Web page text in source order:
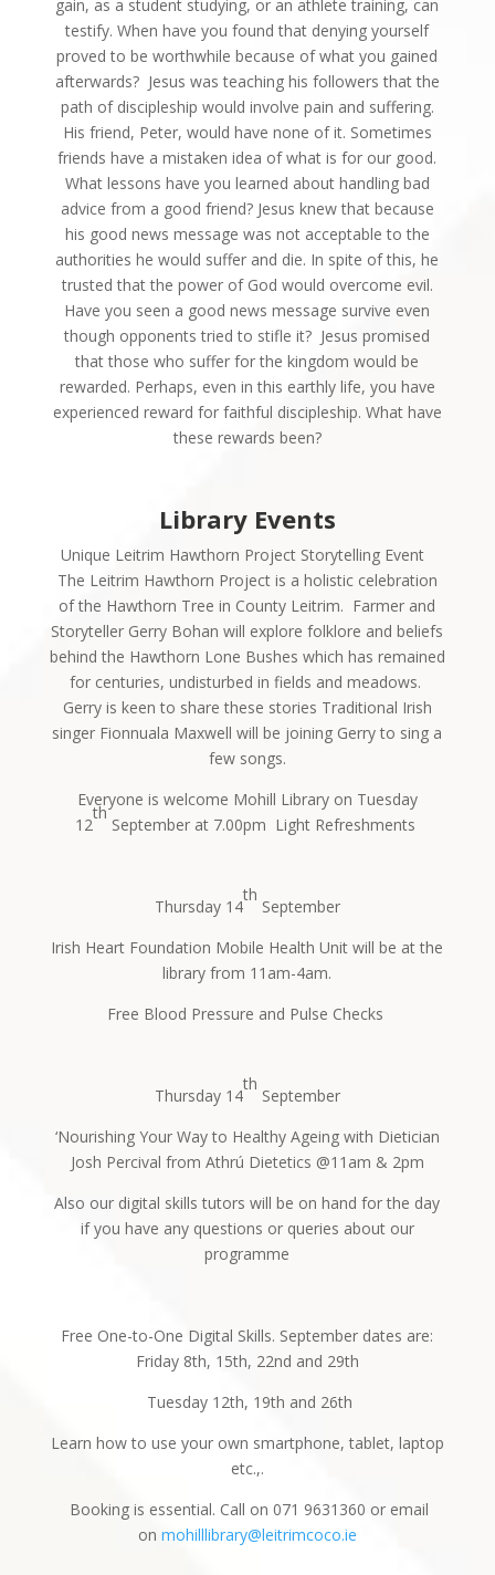
gain, as a student studying, or an athlete training, can
testify. When have you found that denying yourself
proved to be worthwhile because of what you gained
afterwards? Jesus was teaching his followers that the
path of discipleship would involve pain and suffering.
His friend, Peter, would have none of it. Sometimes
friends have a mistaken idea of what is for our good.
What lessons have you learned about handling bad
advice from a good friend? Jesus knew that because
his good news message was not acceptable to the
authorities he would suffer and die. In spite of this, he
trusted that the power of God would overcome evil.
Have you seen a good news message survive even
though opponents tried to stifle it? Jesus promised
that those who suffer for the kingdom would be
rewarded. Perhaps, even in this earthly life, you have
experienced reward for faithful discipleship. What have
these rewards been?
Library Events
Unique Leitrim Hawthorn Project Storytelling Event
The Leitrim Hawthorn Project is a holistic celebration
of the Hawthorn Tree in County Leitrim. Farmer and
Storyteller Gerry Bohan will explore folklore and beliefs
behind the Hawthorn Lone Bushes which has remained
for centuries, undisturbed in fields and meadows.
Gerry is keen to share these stories Traditional Irish
singer Fionnuala Maxwell will be joining Gerry to sing a
few songs.
Everyone is welcome Mohill Library on Tuesday
12
th
September at 7.00pm Light Refreshments
Thursday 14
th
September
Irish Heart Foundation Mobile Health Unit will be at the
library from 11am-4am.
Free Blood Pressure and Pulse Checks
Thursday 14
th
September
‘Nourishing Your Way to Healthy Ageing with Dietician
Josh Percival from Athrú Dietetics @11am & 2pm
Also our digital skills tutors will be on hand for the day
if you have any questions or queries about our
programme
Free One-to-One Digital Skills. September dates are:
Friday 8th, 15th, 22nd and 29th
Tuesday 12th, 19th and 26th
Learn how to use your own smartphone, tablet, laptop
etc.,.
Booking is essential. Call on 071 9631360 or email
on mohilllibrary@leitrimcoco.ie